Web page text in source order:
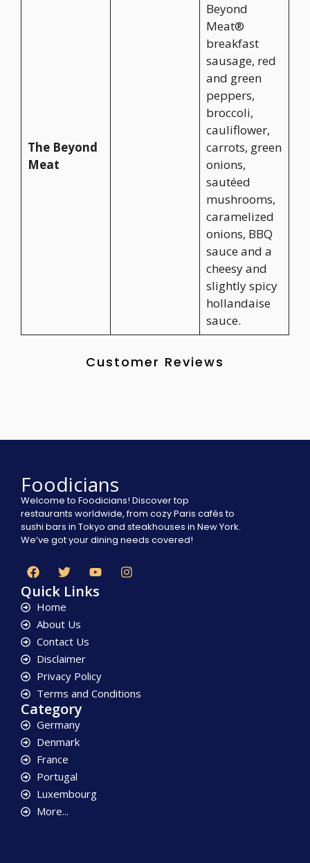
The Beyond
Meat
Beyond
Meat®
breakfast
sausage, red
and green
peppers,
broccoli,
cauliflower,
carrots, green
onions,
sautéed
mushrooms,
caramelized
onions, BBQ
sauce and a
cheesy and
slightly spicy
hollandaise
sauce.
Customer Reviews
Foodicians
Welcome to Foodicians! Discover top
restaurants worldwide, from cozy Paris cafés to
sushi bars in Tokyo and steakhouses in New York.
We’ve got your dining needs covered!
Quick Links
Home
About Us
Contact Us
Disclaimer
Privacy Policy
Terms and Conditions
Category
Germany
Denmark
France
Portugal
Luxembourg
More...